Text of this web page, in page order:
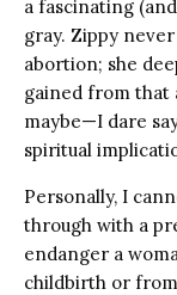
a fascinating
gray. Zippy
abortion; she
gained from that
maybe—I dare
spiritual
Personally, I
through with a
endanger a
childbirth or